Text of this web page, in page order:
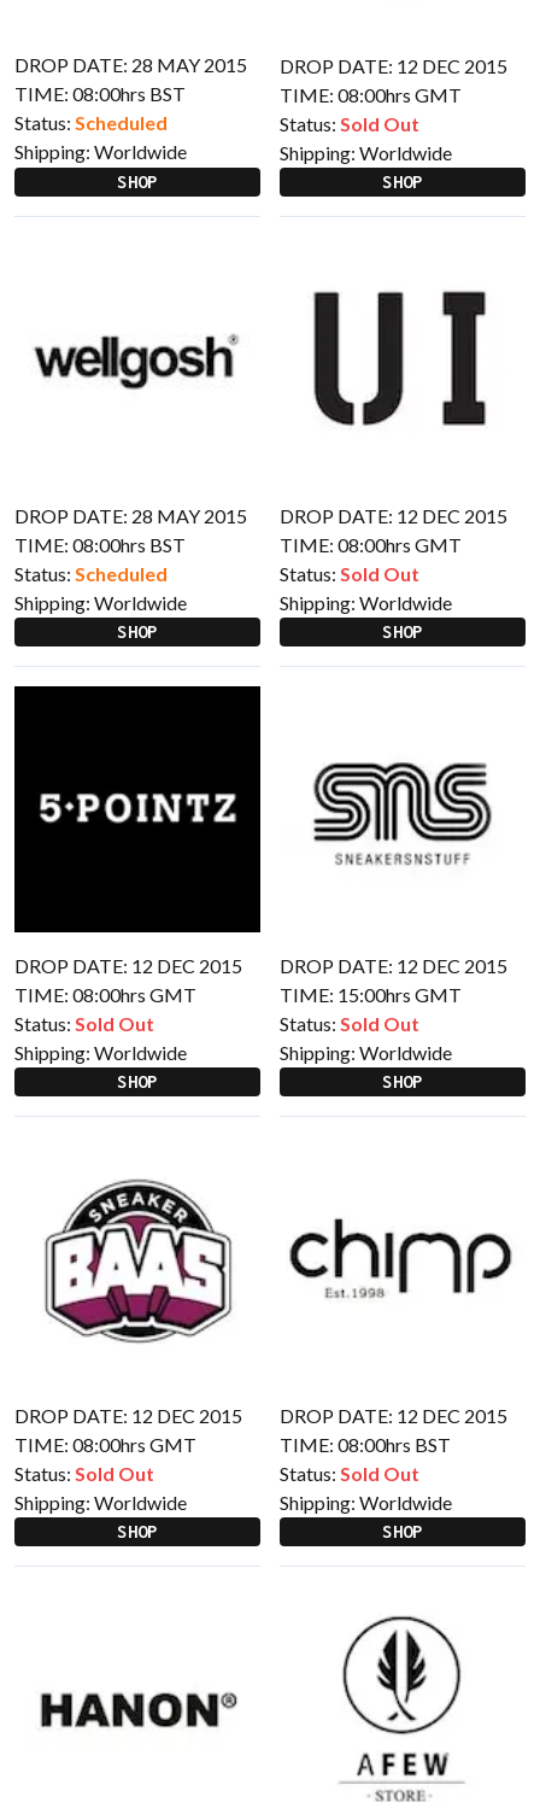
DROP DATE: 28 MAY 2015
TIME: 08:00hrs BST
Status: Scheduled
Shipping: Worldwide
SHOP
DROP DATE: 12 DEC 2015
TIME: 08:00hrs GMT
Status: Sold Out
Shipping: Worldwide
SHOP
DROP DATE: 28 MAY 2015
TIME: 08:00hrs BST
Status: Scheduled
Shipping: Worldwide
SHOP
DROP DATE: 12 DEC 2015
TIME: 08:00hrs GMT
Status: Sold Out
Shipping: Worldwide
SHOP
DROP DATE: 12 DEC 2015
TIME: 08:00hrs GMT
Status: Sold Out
Shipping: Worldwide
SHOP
DROP DATE: 12 DEC 2015
TIME: 15:00hrs GMT
Status: Sold Out
Shipping: Worldwide
SHOP
DROP DATE: 12 DEC 2015
TIME: 08:00hrs GMT
Status: Sold Out
Shipping: Worldwide
SHOP
DROP DATE: 12 DEC 2015
TIME: 08:00hrs BST
Status: Sold Out
Shipping: Worldwide
SHOP